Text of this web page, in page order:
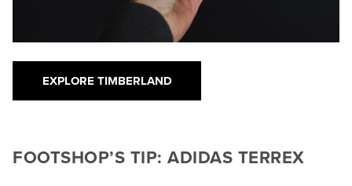
EXPLORE TIMBERLAND
FOOTSHOP’S TIP: ADIDAS TERREX